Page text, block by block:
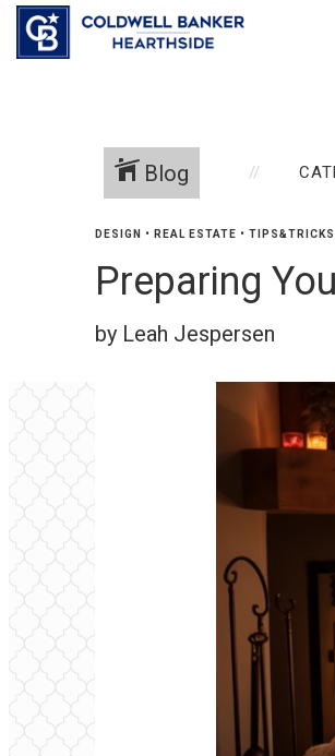
Blog
DESIGN • REAL ESTATE • TIPS&TRICKS
Preparing
by Leah Jespersen